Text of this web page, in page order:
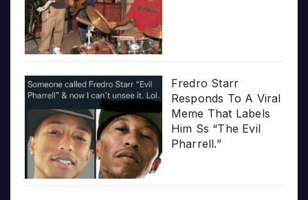
Fredro Starr
Responds To A Viral
Meme That Labels
Him Ss “The Evil
Pharrell.”